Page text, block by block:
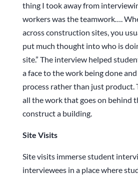
thing I took away from
workers was the teamwork….
across construction sites, you
put much thought into who is
site.” The interview helped
a face to the work being done
process rather than just product.
all the work that goes on behind
construct a building.
Site Visits
Site visits immerse student
interviewees in a place where